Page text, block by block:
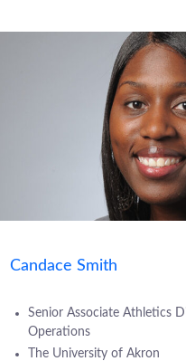
Candace Smith
Senior Associate Athletics
Operations
The University of Akron